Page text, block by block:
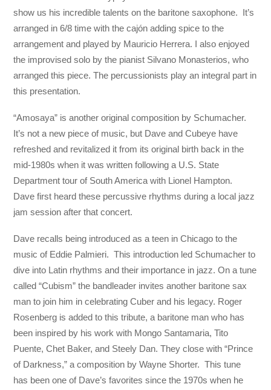
show us his incredible talents on the baritone saxophone. It’s
arranged in 6/8 time with the cajón adding spice to the
arrangement and played by Mauricio Herrera. I also enjoyed
the improvised solo by the pianist Silvano Monasterios, who
arranged this piece. The percussionists play an integral part in
this presentation.
“Amosaya” is another original composition by Schumacher.
It’s not a new piece of music, but Dave and Cubeye have
refreshed and revitalized it from its original birth back in the
mid-1980s when it was written following a U.S. State
Department tour of South America with Lionel Hampton.
Dave first heard these percussive rhythms during a local jazz
jam session after that concert.
Dave recalls being introduced as a teen in Chicago to the
music of Eddie Palmieri. This introduction led Schumacher to
dive into Latin rhythms and their importance in jazz. On a tune
called “Cubism” the bandleader invites another baritone sax
man to join him in celebrating Cuber and his legacy. Roger
Rosenberg is added to this tribute, a baritone man who has
been inspired by his work with Mongo Santamaria, Tito
Puente, Chet Baker, and Steely Dan. They close with “Prince
of Darkness,” a composition by Wayne Shorter. This tune
has been one of Dave’s favorites since the 1970s when he